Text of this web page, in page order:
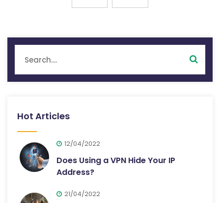
Hot Articles
12/04/2022
Does Using a VPN Hide Your IP
Address?
21/04/2022